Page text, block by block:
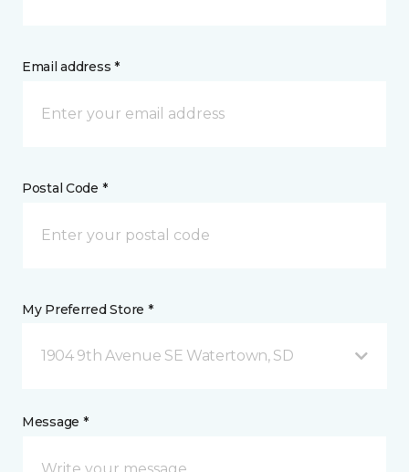
Email address *
Postal Code *
My Preferred Store *
1904 9th Avenue SE Watertown, SD
Message *